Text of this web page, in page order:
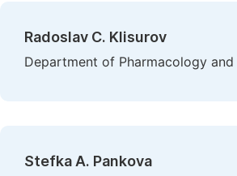
Radoslav C. Klisurov
Department of Pharmacology
Stefka A. Pankova